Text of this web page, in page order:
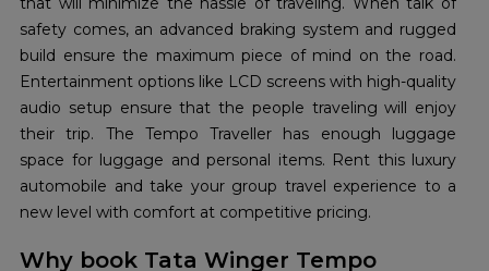
safety comes, an advanced braking system and rugged
build ensure the maximum piece of mind on the road.
Entertainment options like LCD screens with high-quality
audio setup ensure that the people traveling will enjoy
their trip. The Tempo Traveller has enough luggage
space for luggage and personal items. Rent this luxury
automobile and take your group travel experience to a
new level with comfort at competitive pricing.
Why book Tata Winger Tempo